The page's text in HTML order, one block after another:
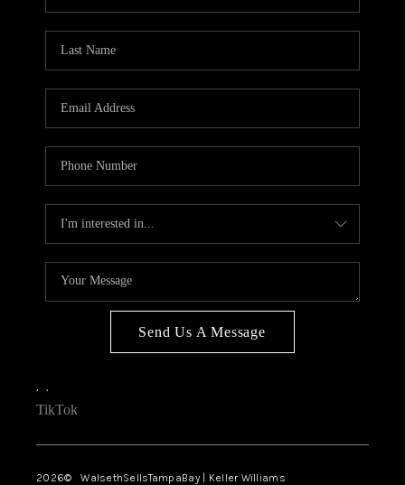
Send Us A Message
, ,
TikTok
2026© WalsethSellsTampaBay | Keller Williams